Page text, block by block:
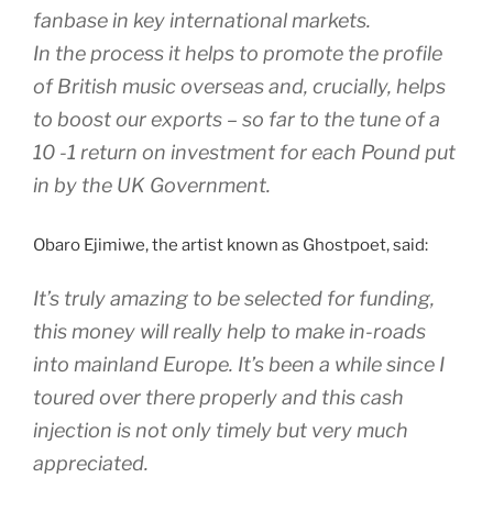
fanbase in key international markets.
In the process it helps to promote the profile
of British music overseas and, crucially, helps
to boost our exports – so far to the tune of a
10 -1 return on investment for each Pound put
in by the UK Government.
Obaro Ejimiwe, the artist known as Ghostpoet, said:
It’s truly amazing to be selected for funding,
this money will really help to make in-roads
into mainland Europe. It’s been a while since I
toured over there properly and this cash
injection is not only timely but very much
appreciated.